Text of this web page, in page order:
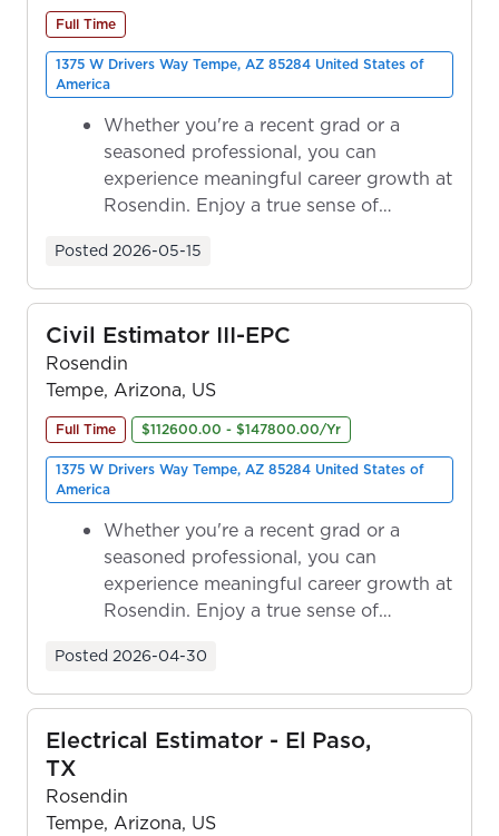
Full Time
1375 W Drivers Way Tempe, AZ 85284 United States of
America
Whether you're a recent grad or a
seasoned professional, you can
experience meaningful career growth at
Rosendin. Enjoy a true sense of
Posted 2026-05-15
Civil Estimator III-EPC
Rosendin
Tempe, Arizona, US
Full Time $112600.00 - $147800.00/Yr
1375 W Drivers Way Tempe, AZ 85284 United States of
America
Whether you're a recent grad or a
seasoned professional, you can
experience meaningful career growth at
Rosendin. Enjoy a true sense of
Posted 2026-04-30
Electrical Estimator - El Paso,
TX
Rosendin
Tempe, Arizona, US